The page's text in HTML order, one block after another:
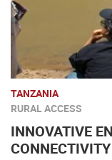
TANZANIA
RURAL ACCESS
INNOVATIVE
CONNECTIVITY